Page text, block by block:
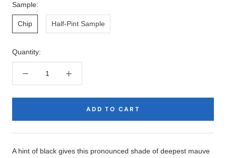
Sample:
Chip Half-Pint Sample
Quantity:
ADD TO CART
Description
A hint of black gives this pronounced shade of deepest mauve